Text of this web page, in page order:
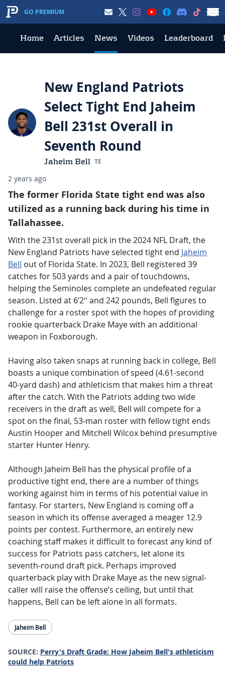
GO PREMIUM
Home Articles News Videos Leaderboard
New England Patriots
Select Tight End Jaheim
Bell 231st Overall in
Seventh Round
Jaheim Bell TE
2 years ago
The former Florida State tight end was also
utilized as a running back during his time in
Tallahassee.
With the 231st overall pick in the 2024 NFL Draft, the
New England Patriots have selected tight end Jaheim
Bell out of Florida State. In 2023, Bell registered 39
catches for 503 yards and a pair of touchdowns,
helping the Seminoles complete an undefeated regular
season. Listed at 6’2″ and 242 pounds, Bell figures to
challenge for a roster spot with the hopes of providing
rookie quarterback Drake Maye with an additional
weapon in Foxborough.
Having also taken snaps at running back in college, Bell
boasts a unique combination of speed (4.61-second
40-yard dash) and athleticism that makes him a threat
after the catch. With the Patriots adding two wide
receivers in the draft as well, Bell will compete for a
spot on the final, 53-man roster with fellow tight ends
Austin Hooper and Mitchell Wilcox behind presumptive
starter Hunter Henry.
Although Jaheim Bell has the physical profile of a
productive tight end, there are a number of things
working against him in terms of his potential value in
fantasy. For starters, New England is coming off a
season in which its offense averaged a meager 12.9
points per contest. Furthermore, an entirely new
coaching staff makes it difficult to forecast any kind of
success for Patriots pass catchers, let alone its
seventh-round draft pick. Perhaps improved
quarterback play with Drake Maye as the new signal-
caller will raise the offense’s ceiling, but until that
happens, Bell can be left alone in all formats.
Jaheim Bell
SOURCE: Perry's Draft Grade: How Jaheim Bell's athleticism
could help Patriots